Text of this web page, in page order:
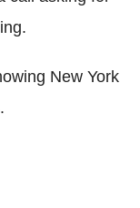
New York